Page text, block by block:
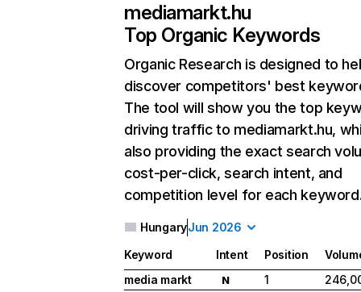
mediamarkt.hu
Top Organic Keywords
Organic Research is designed to
discover competitors' best
The tool will show you the top
driving traffic to mediamarkt.hu,
also providing the exact search
cost-per-click, search intent, and
competition level for each
HungaryJun 2026
Keyword Intent Position
media markt
N 1